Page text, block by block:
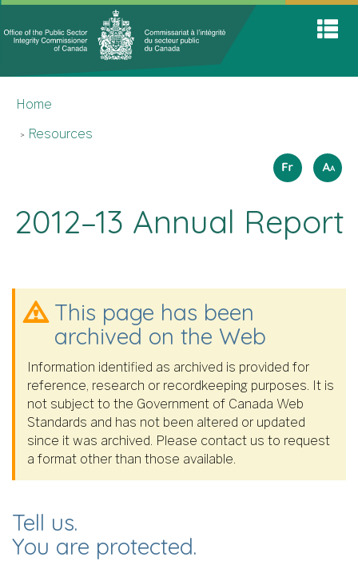
to
content
to
HTML
Office
are
here
Home
Resources
FrançaisHow
to
text
A A A
2012–13 Annual Report
This page has been
archived on the Web
Information identified as archived is provided for
reference, research or recordkeeping purposes. It is
not subject to the Government of Canada Web
Standards and has not been altered or updated
since it was archived. Please contact us to request
a format other than those available.
Tell us.
You are protected.